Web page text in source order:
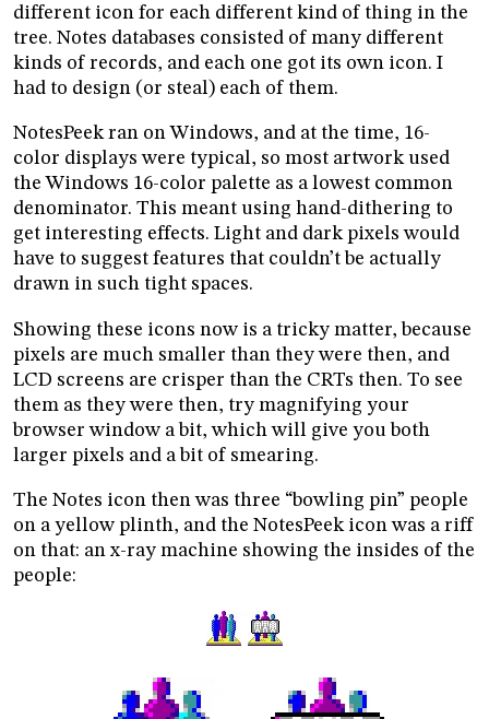
different icon for each different kind of thing in the
tree. Notes databases consisted of many different
kinds of records, and each one got its own icon. I
had to design (or steal) each of them.
NotesPeek ran on Windows, and at the time, 16-
color displays were typical, so most artwork used
the Windows 16-color palette as a lowest common
denominator. This meant using hand-dithering to
get interesting effects. Light and dark pixels would
have to suggest features that couldn’t be actually
drawn in such tight spaces.
Showing these icons now is a tricky matter, because
pixels are much smaller than they were then, and
LCD screens are crisper than the CRTs then. To see
them as they were then, try magnifying your
browser window a bit, which will give you both
larger pixels and a bit of smearing.
The Notes icon then was three “bowling pin” people
on a yellow plinth, and the NotesPeek icon was a riff
on that: an x-ray machine showing the insides of the
people: